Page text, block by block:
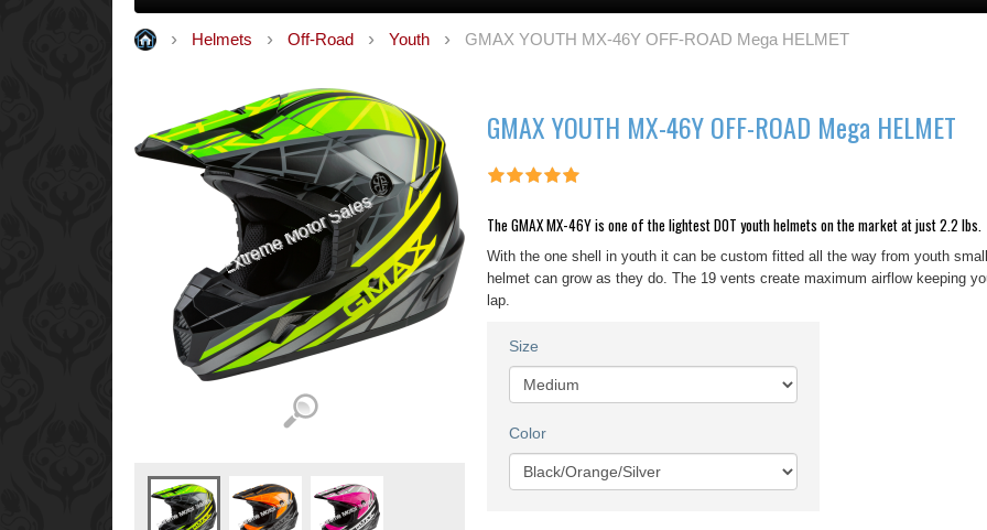
Helmets Off-Road Youth GMAX YOUTH MX-46Y OFF-ROAD Mega HELMET
GMAX YOUTH MX-46Y OFF-ROAD Mega HELMET
The GMAX MX-46Y is one of the lightest DOT youth helmets on the market at just 2.2 lbs.
With the one shell in youth it can be custom fitted all the way from youth
helmet can grow as they do. The 19 vents create maximum airflow keeping
lap.
Size
Color